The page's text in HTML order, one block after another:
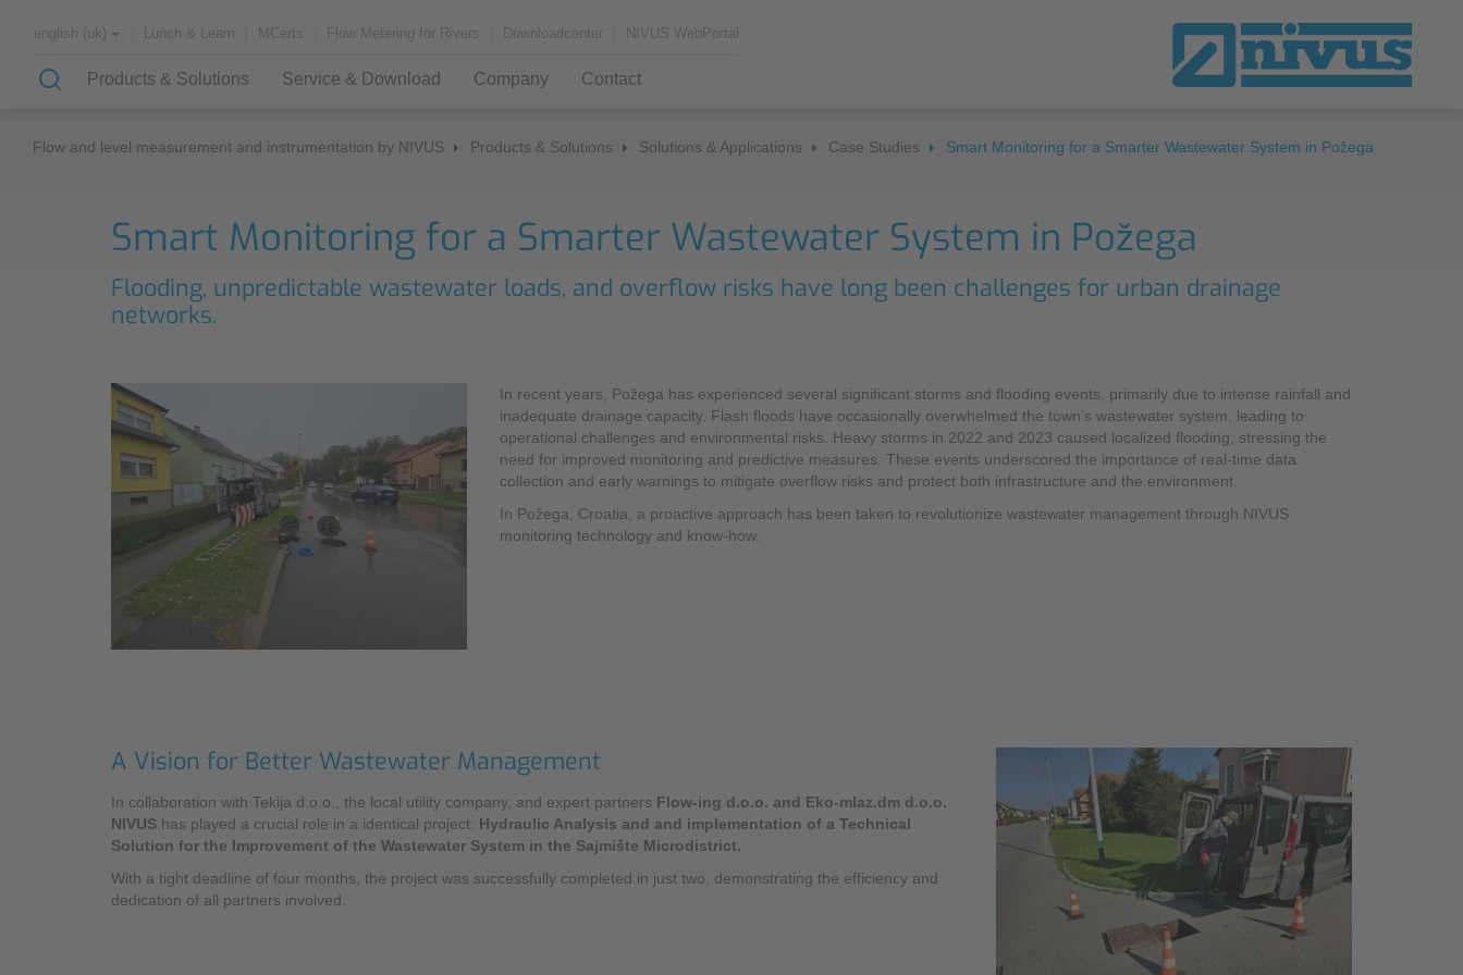
english (uk) Lunch & Learn MCerts Flow Metering for Rivers Downloadcenter NIVUS WebPortal
Products & Solutions
Solutions & Applications
Case Studies
Application Examples
Channel Networks
Water Supply
Flowing Waters
Industry
Monitoring Services
Measurement Systems
Flow Measurement
Part Filled
Hydraulic Flow Measurement
NivuFlow Mobile
Level Measurement
Non-Contact Level Measurement
NivuScope 2
Rainfall monitoring
Data
Transmission and Telecontrol Systems
Self-Sufficient Data Logger
Software Solutions
NIVUS WebPortal
NICOS
Service & Download
Customer Service Monitoring Services Know How
MCerts
Know How
Downloadcenter
Company
About NIVUS
Partners and Associations
History
News & Press
Press
Events and Exhibitions
Newsletter
Join NIVUS UK
Quality
Sustainability
Compliance
Contact
The NIVUS UK Team
Contact Form
Flow and level measurement and instrumentation by NIVUS Products & Solutions Solutions & Applications Case Studies Smart Monitoring for a Smarter Wastewater System in Požega
Smart Monitoring for a Smarter Wastewater System in Požega
Flooding, unpredictable wastewater loads, and overflow risks have long been challenges for urban drainage
networks.
In recent years, Požega has experienced several significant storms and flooding events, primarily due to intense rainfall and
inadequate drainage capacity. Flash floods have occasionally overwhelmed the town’s wastewater system, leading to
operational challenges and environmental risks. Heavy storms in 2022 and 2023 caused localized flooding, stressing the
need for improved monitoring and predictive measures. These events underscored the importance of real-time data
collection and early warnings to mitigate overflow risks and protect both infrastructure and the environment.
In Požega, Croatia, a proactive approach has been taken to revolutionize wastewater management through NIVUS
monitoring technology and know-how.
A Vision for Better Wastewater Management
In collaboration with Tekija d.o.o., the local utility company, and expert partners Flow-ing d.o.o. and Eko-mlaz.dm d.o.o.
NIVUS has played a crucial role in a identical project: Hydraulic Analysis and and implementation of a Technical
Solution for the Improvement of the Wastewater System in the Sajmište Microdistrict.
With a tight deadline of four months, the project was successfully completed in just two, demonstrating the efficiency and
dedication of all partners involved.